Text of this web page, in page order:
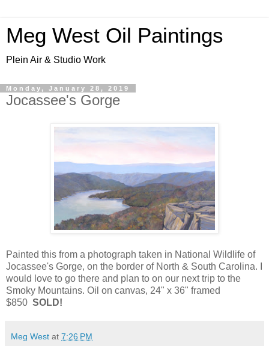
Meg West Oil Paintings
Plein Air & Studio Work
Monday, January 28, 2019
Jocassee's Gorge
Painted this from a photograph taken in National Wildlife of
Jocassee's Gorge, on the border of North & South Carolina. I
would love to go there and plan to on our next trip to the
Smoky Mountains. Oil on canvas, 24" x 36" framed
$850 SOLD!
Meg West at 7:26 PM